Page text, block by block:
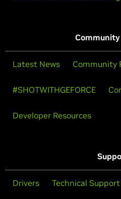
Community
Latest News Community
#SHOTWITHGEFORCE
Developer Resources
Drivers Technical Support